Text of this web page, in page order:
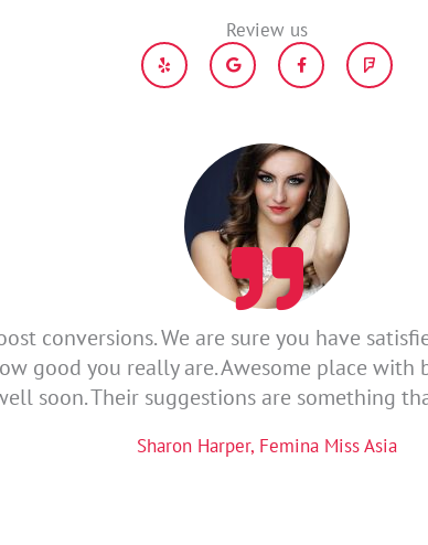
Review us
Y
e
l
p
G
o
o
g
F
a
c
e
k
-
f
F
o
u
r
conversions. We are sure you have
good you really are. Awesome place
soon. Their suggestions are something
Sharon Harper, Femina Miss Asia